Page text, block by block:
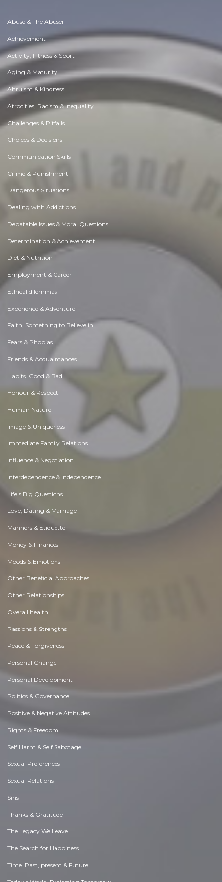
Abuse & The Abuser
Achievement
Activity, Fitness & Sport
Aging & Maturity
Altruism & Kindness
Atrocities, Racism & Inequality
Challenges & Pitfalls
Choices & Decisions
Communication Skills
Crime & Punishment
Dangerous Situations
Dealing with Addictions
Debatable Issues & Moral Questions
Determination & Achievement
Diet & Nutrition
Employment & Career
Ethical dilemmas
Experience & Adventure
Faith, Something to Believe in
Fears & Phobias
Friends & Acquaintances
Habits. Good & Bad
Honour & Respect
Human Nature
Image & Uniqueness
Immediate Family Relations
Influence & Negotiation
Interdependence & Independence
Life's Big Questions
Love, Dating & Marriage
Manners & Etiquette
Money & Finances
Moods & Emotions
Other Beneficial Approaches
Other Relationships
Overall health
Passions & Strengths
Peace & Forgiveness
Personal Change
Personal Development
Politics & Governance
Positive & Negative Attitudes
Rights & Freedom
Self Harm & Self Sabotage
Sexual Preferences
Sexual Relations
Sins
Thanks & Gratitude
The Legacy We Leave
The Search for Happiness
Time. Past, present & Future